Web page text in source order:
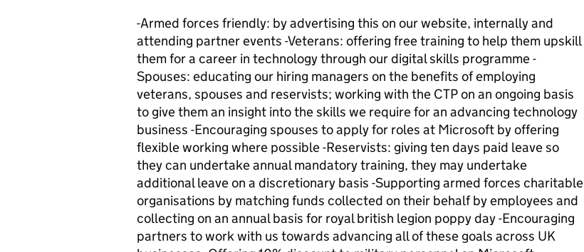
-Armed forces friendly: by advertising this on our website, internally and
attending partner events -Veterans: offering free training to help them upskill
them for a career in technology through our digital skills programme -
Spouses: educating our hiring managers on the benefits of employing
veterans, spouses and reservists; working with the CTP on an ongoing basis
to give them an insight into the skills we require for an advancing technology
business -Encouraging spouses to apply for roles at Microsoft by offering
flexible working where possible -Reservists: giving ten days paid leave so
they can undertake annual mandatory training, they may undertake
additional leave on a discretionary basis -Supporting armed forces charitable
organisations by matching funds collected on their behalf by employees and
collecting on an annual basis for royal british legion poppy day -Encouraging
partners to work with us towards advancing all of these goals across UK